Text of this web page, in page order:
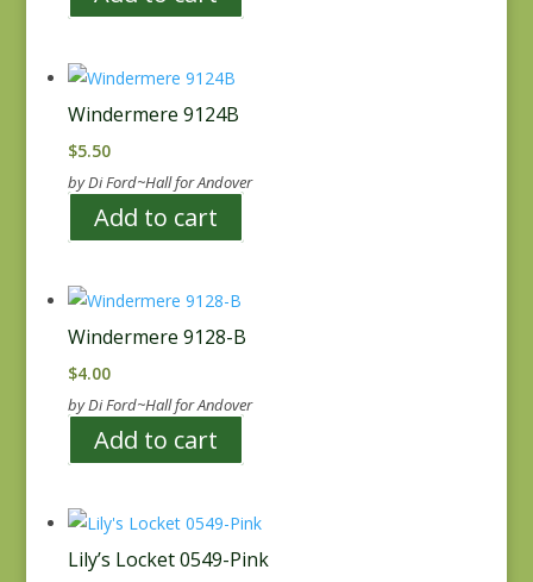
Windermere 9124B
$5.50
by Di Ford~Hall for Andover
Add to cart
Windermere 9128-B
$4.00
by Di Ford~Hall for Andover
Add to cart
Lily’s Locket 0549-Pink